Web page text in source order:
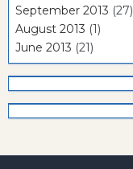
September 2013 (27)
August 2013 (1)
June 2013 (21)